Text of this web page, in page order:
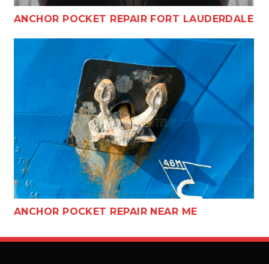
ANCHOR POCKET REPAIR FORT LAUDERDALE
ANCHOR POCKET REPAIR NEAR ME